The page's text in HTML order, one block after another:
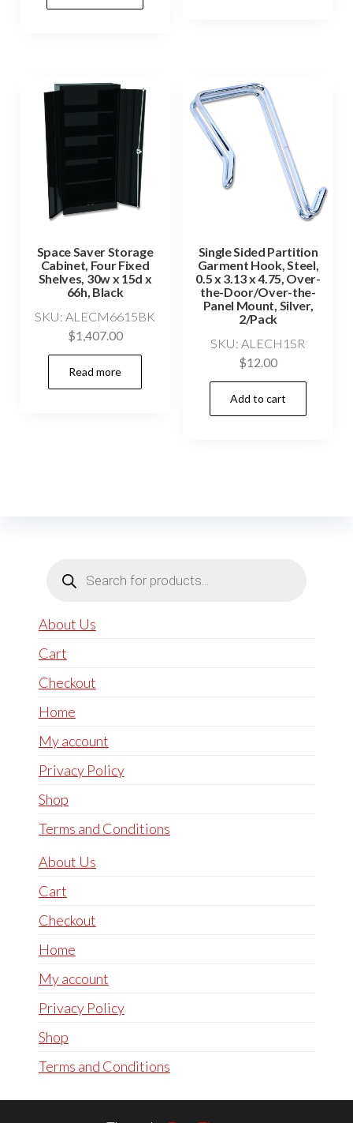
Space Saver Storage
Cabinet, Four Fixed
Shelves, 30w x 15d x
66h, Black
SKU: ALECM6615BK
$1,407.00
Read more
Single Sided Partition
Garment Hook, Steel,
0.5 x 3.13 x 4.75, Over-
the-Door/Over-the-
Panel Mount, Silver,
2/Pack
SKU: ALECH1SR
$12.00
Add to cart
search
About Us
Cart
Checkout
Home
My account
Privacy Policy
Shop
Terms and Conditions
About Us
Cart
Checkout
Home
My account
Privacy Policy
Shop
Terms and Conditions